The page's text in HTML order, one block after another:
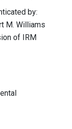
by:
Williams
of IRM